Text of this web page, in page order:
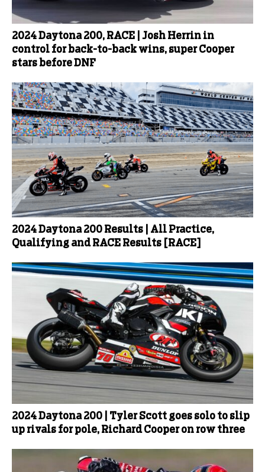
2024 Daytona 200, RACE | Josh Herrin in
control for back-to-back wins, super Cooper
stars before DNF
2024 Daytona 200 Results | All Practice,
Qualifying and RACE Results [RACE]
2024 Daytona 200 | Tyler Scott goes solo to slip
up rivals for pole, Richard Cooper on row three